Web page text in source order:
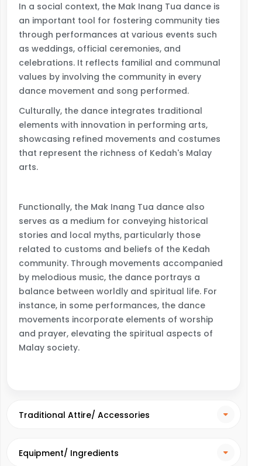
In a social context, the Mak Inang Tua dance is
an important tool for fostering community ties
through performances at various events such
as weddings, official ceremonies, and
celebrations. It reflects familial and communal
values by involving the community in every
dance movement and song performed.
Culturally, the dance integrates traditional
elements with innovation in performing arts,
showcasing refined movements and costumes
that represent the richness of Kedah's Malay
arts.
Functionally, the Mak Inang Tua dance also
serves as a medium for conveying historical
stories and local myths, particularly those
related to customs and beliefs of the Kedah
community. Through movements accompanied
by melodious music, the dance portrays a
balance between worldly and spiritual life. For
instance, in some performances, the dance
movements incorporate elements of worship
and prayer, elevating the spiritual aspects of
Malay society.
Traditional Attire/ Accessories
Equipment/ Ingredients